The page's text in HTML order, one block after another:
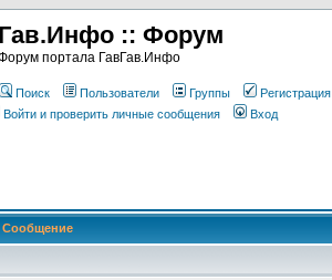
:: Форум
портала ГавГав.Инфо
Поиск Пользователи Группы
Регистрация
Войти и проверить личные сообщения Вход
Сообщение